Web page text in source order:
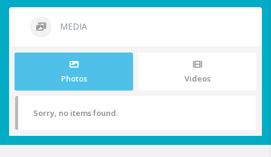
MEDIA
Photos Videos
Sorry, no items found.